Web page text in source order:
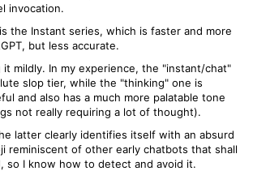
invocation.
the Instant series, which is faster and more
but less accurate.
mildly. In my experience, the "instant/chat"
slop tier, while the "thinking" one is
and also has a much more palatable tone
not really requiring a lot of thought).
latter clearly identifies itself with an absurd
reminiscent of other early chatbots that shall
so I know how to detect and avoid it.